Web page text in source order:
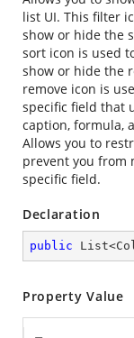
list UI. This filter
show or hide the
sort icon is used
show or hide the
remove icon is
specific field that
caption, formula,
Allows you to
prevent you from
specific field.
Declaration
public
Property Value